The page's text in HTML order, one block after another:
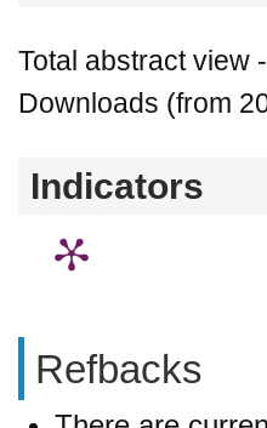
Total abstract view
Downloads (from
Indicators
Refbacks